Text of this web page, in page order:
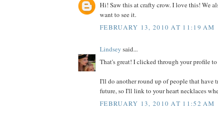
Hi! Saw this at crafty crow. I love this! We
want to see it.
FEBRUARY 13, 2010 AT 11:19 AM
Lindsey said...
That's great! I clicked through your profile
I'll do another round up of people that have
future, so I'll link to your heart necklaces
FEBRUARY 13, 2010 AT 11:52 AM